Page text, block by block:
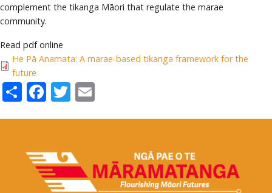
complement the tikanga Māori that regulate the marae
community.
Read pdf online
He Pā Anamata: A marae-based tikanga framework for the
future
ShareFacebook
Twitter